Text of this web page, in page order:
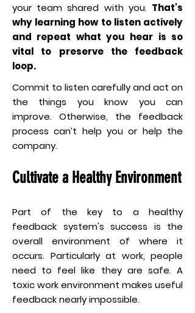
your team shared with you. That's
why learning how to listen actively
and repeat what you hear is so
vital to preserve the feedback
loop.
Commit to listen carefully and act on
the things you know you can
improve. Otherwise, the feedback
process can’t help you or help the
company.
Cultivate a Healthy Environment
Part of the key to a healthy
feedback system's success is the
overall environment of where it
occurs. Particularly at work, people
need to feel like they are safe. A
toxic work environment makes useful
feedback nearly impossible.